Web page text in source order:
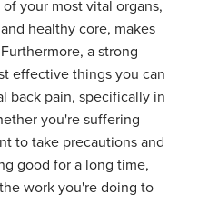
your most vital organs,
healthy core, makes
a strong
effective things you can
back pain, specifically in
you're suffering
to take precautions and
good for a long time,
work you're doing to